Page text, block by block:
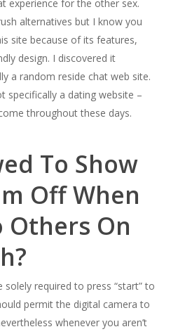
experience for the other sex.
alternatives but I know you
site because of its features,
design. I discovered it
a random reside chat web site.
specifically a dating website –
throughout these days.
To Show
Off When
Others On
solely required to press “start” to
permit the digital camera to
whenever you aren’t